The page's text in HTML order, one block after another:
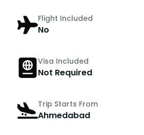
Flight Included
No
Visa Included
Not Required
Trip Starts From
Ahmedabad